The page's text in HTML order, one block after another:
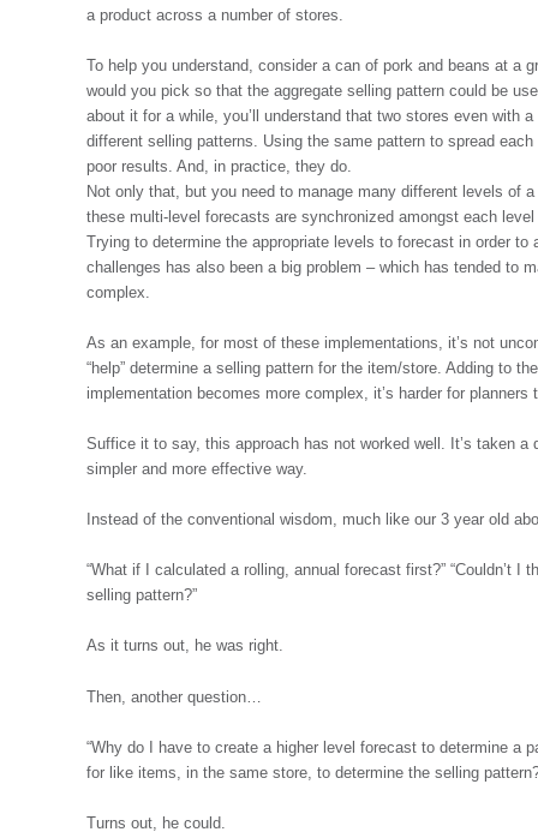
a product across a number of stores.
To help you understand, consider a can of pork and beans at a
would you pick so that the aggregate selling pattern could be
about it for a while, you’ll understand that two stores even with
different selling patterns. Using the same pattern to spread
poor results. And, in practice, they do.
Not only that, but you need to manage many different levels of
these multi-level forecasts are synchronized amongst each
Trying to determine the appropriate levels to forecast in order
challenges has also been a big problem – which has tended to
complex.
As an example, for most of these implementations, it’s not
“help” determine a selling pattern for the item/store. Adding to
implementation becomes more complex, it’s harder for planners
Suffice it to say, this approach has not worked well. It’s taken a
simpler and more effective way.
Instead of the conventional wisdom, much like our 3 year old
“What if I calculated a rolling, annual forecast first?” “Couldn’t
selling pattern?”
As it turns out, he was right.
Then, another question…
“Why do I have to create a higher level forecast to determine a
for like items, in the same store, to determine the selling
Turns out, he could.